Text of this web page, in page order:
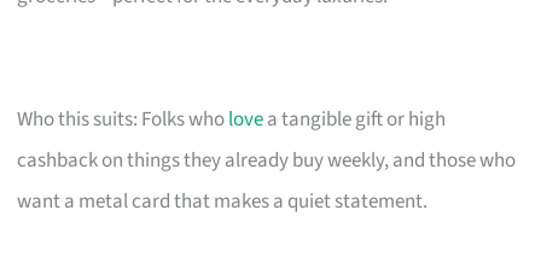
Who this suits: Folks wholovea tangible gift or high
cashback on things they already buy weekly, and those who
want a metal card that makes a quiet statement.